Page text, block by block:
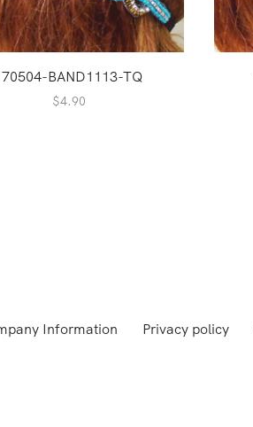
BAND1113-TQ
$4.90
Information Privacy policy